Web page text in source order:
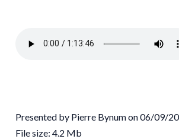
Presented by Pierre Bynum on 06/09/
File size: 4.2 Mb